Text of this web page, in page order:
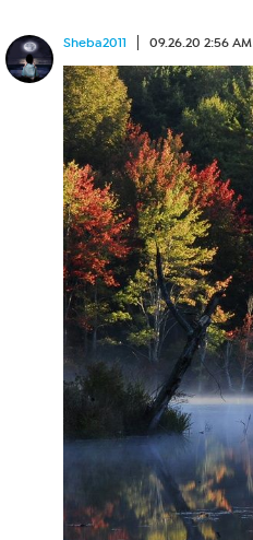
Sheba2011 09.26.20 2:56 AM